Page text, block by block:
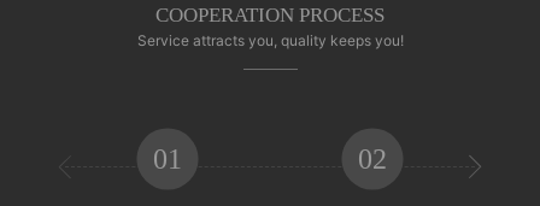
COOPERATION PROCESS
Service attracts you, quality keeps you!
01 02
 